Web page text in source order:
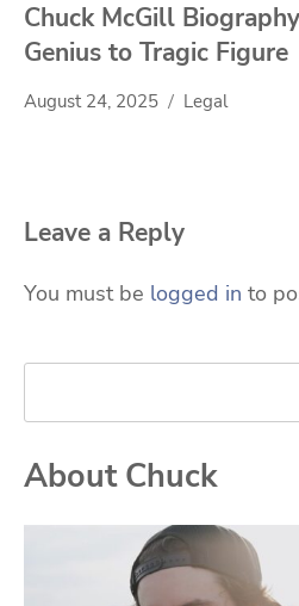
Chuck McGill
Genius to Tragic Figure
August 24, 2025 Legal
Leave a Reply
You must be logged in to
Search
About Chuck